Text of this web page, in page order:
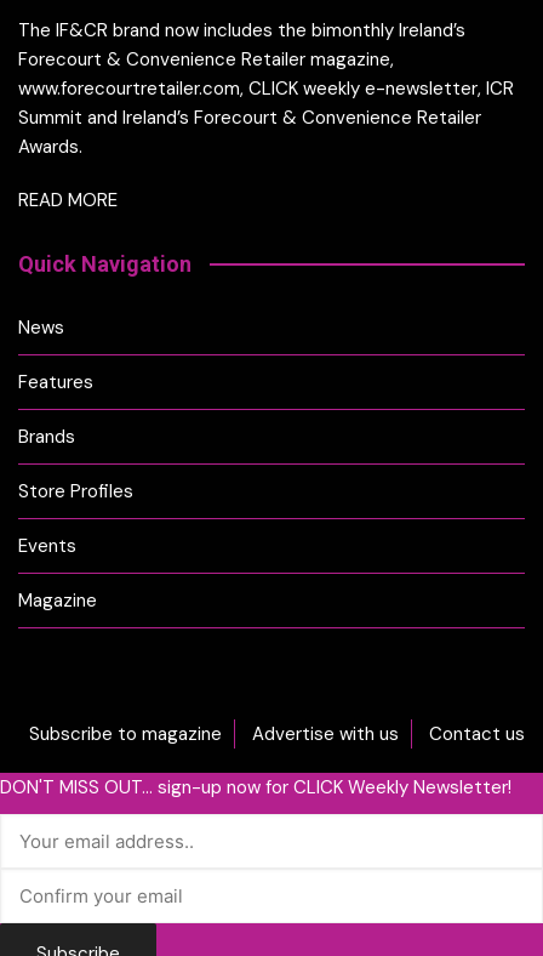
The IF&CR brand now includes the bimonthly Ireland’s
Forecourt & Convenience Retailer magazine,
www.forecourtretailer.com, CLICK weekly e-newsletter, ICR
Summit and Ireland’s Forecourt & Convenience Retailer
Awards.
READ MORE
Quick Navigation
News
Features
Brands
Store Profiles
Events
Magazine
Subscribe to magazine Advertise with us Contact us
DON'T MISS OUT... sign-up now for CLICK Weekly Newsletter!